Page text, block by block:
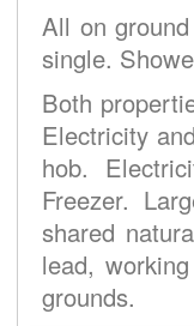
All on
single.
Both
Electricity
hob.
Freezer.
shared
lead,
grounds.